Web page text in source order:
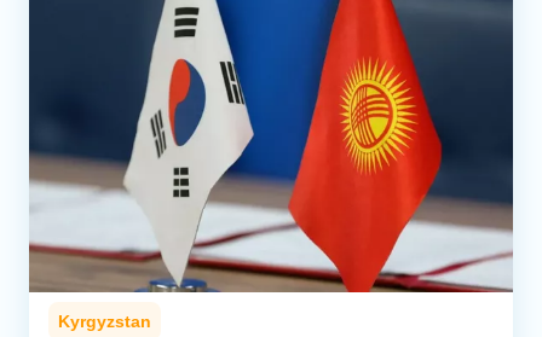
Kyrgyzstan